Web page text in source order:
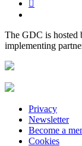
The GDC is hosted
implementing
Privacy
Newsletter
Become a
Cookies